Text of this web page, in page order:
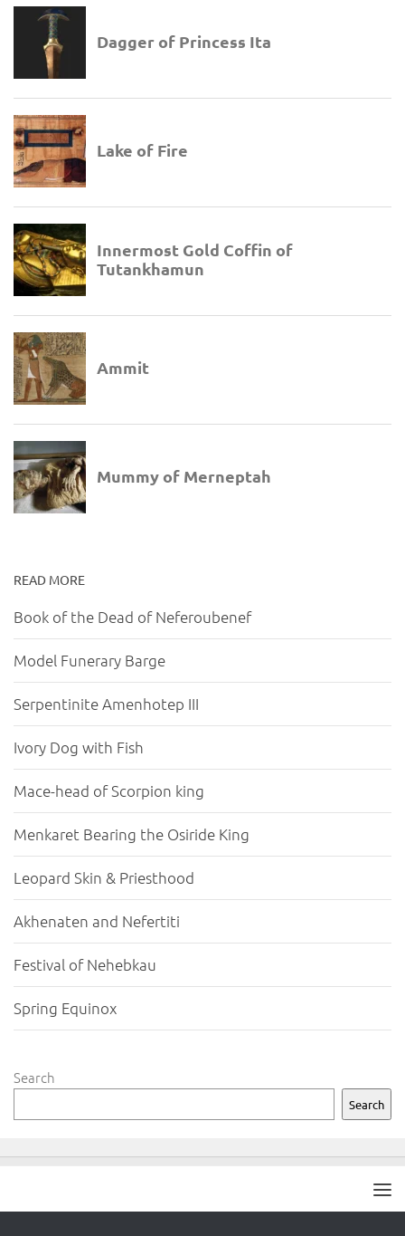
READ MORE
Book of the Dead of Neferoubenef
Model Funerary Barge
Serpentinite Amenhotep III
Ivory Dog with Fish
Mace-head of Scorpion king
Menkaret Bearing the Osiride King
Leopard Skin & Priesthood
Akhenaten and Nefertiti
Festival of Nehebkau
Spring Equinox
Search
Search